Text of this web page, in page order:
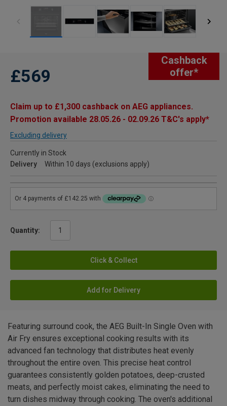
Cashback
offer*
£569
Claim up to £1,300 cashback on AEG appliances.
Promotion available 28.05.26 - 02.09.26 T&C's apply*
Excluding delivery
Currently in Stock
Delivery
Within 10 days (exclusions apply)
Quantity:
Click & Collect
Add for Delivery
Featuring surround cook, the AEG Built-In Single Oven with
Air Fry ensures exceptional cooking results with its
advanced fan technology that distributes heat evenly
throughout the entire oven. This precise heat control
guarantees consistently golden potatoes, deep-crusted
meats, and perfectly moist cakes, eliminating the need to
turn dishes midway through cooking. The oven's additional